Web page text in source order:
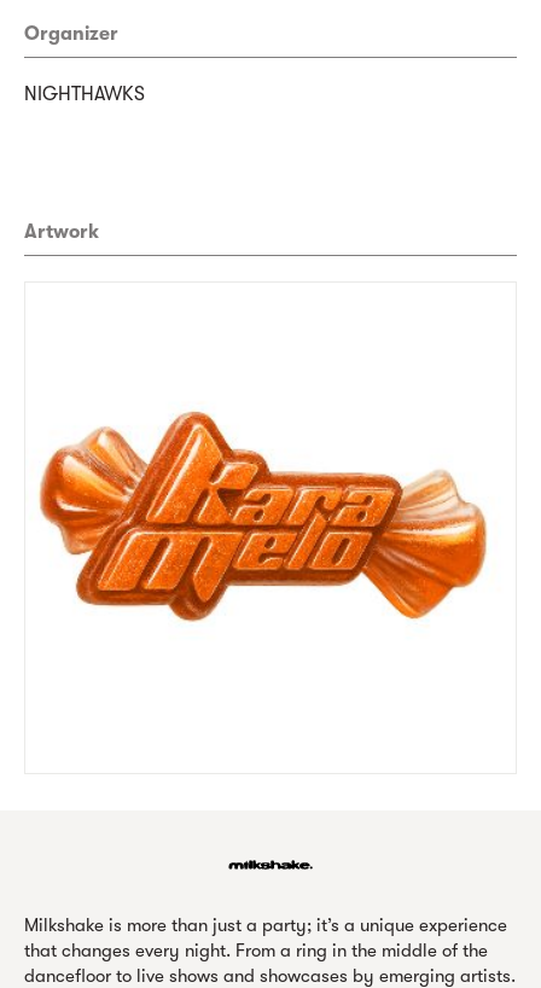
Organizer
NIGHTHAWKS
Artwork
Milkshake is more than just a party; it’s a unique experience
that changes every night. From a ring in the middle of the
dancefloor to live shows and showcases by emerging artists.